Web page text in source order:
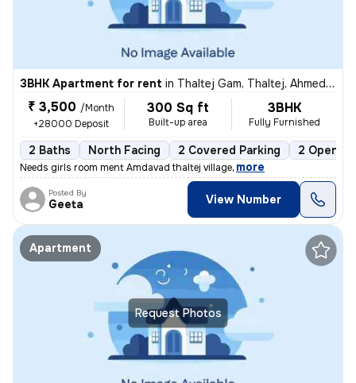
3BHK Apartment for rent in Thaltej Gam, Thaltej, Ahmedabad
₹ 3,500 /Month
+28000 Deposit
300 Sq ft
Built-up area
3BHK
Fully Furnished
2 Baths North Facing 2 Covered Parking 2 Open
Needs girls room ment Amdavad thaltej village, more
Posted By
Geeta View Number
Request Photos
Apartment